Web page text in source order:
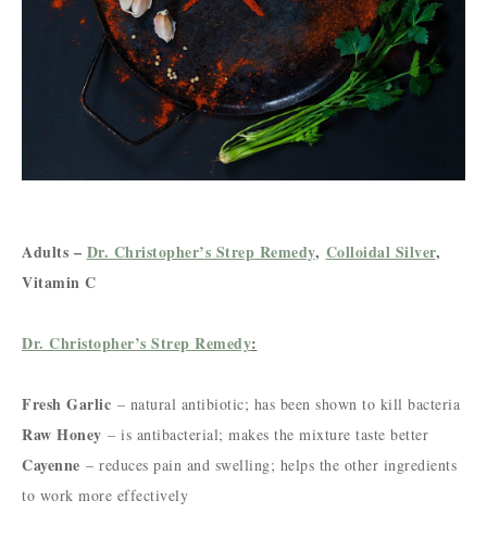
Adults – Dr. Christopher’s Strep Remedy, Colloidal Silver,
Vitamin C
Dr. Christopher’s Strep Remedy:
Fresh Garlic – natural antibiotic; has been shown to kill bacteria
Raw Honey – is antibacterial; makes the mixture taste better
Cayenne – reduces pain and swelling; helps the other ingredients
to work more effectively